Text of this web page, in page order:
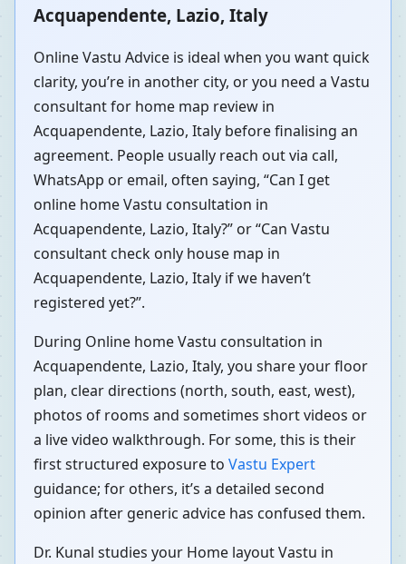
Acquapendente, Lazio, Italy
Online Vastu Advice is ideal when you want quick
clarity, you’re in another city, or you need a Vastu
consultant for home map review in
Acquapendente, Lazio, Italy before finalising an
agreement. People usually reach out via call,
WhatsApp or email, often saying, “Can I get
online home Vastu consultation in
Acquapendente, Lazio, Italy?” or “Can Vastu
consultant check only house map in
Acquapendente, Lazio, Italy if we haven’t
registered yet?”.
During Online home Vastu consultation in
Acquapendente, Lazio, Italy, you share your floor
plan, clear directions (north, south, east, west),
photos of rooms and sometimes short videos or
a live video walkthrough. For some, this is their
first structured exposure to Vastu Expert
guidance; for others, it’s a detailed second
opinion after generic advice has confused them.
Dr. Kunal studies your Home layout Vastu in